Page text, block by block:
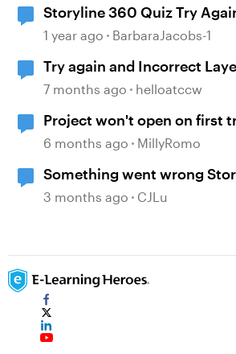
Storyline 360 Quiz Try
the correct answers after
1 year ago BarbaraJacobs-1
Try again and Incorrect
7 months ago helloatccw
Project won't open on first
6 months ago MillyRomo
Something went wrong
encountered an error while
3 months ago CJLu